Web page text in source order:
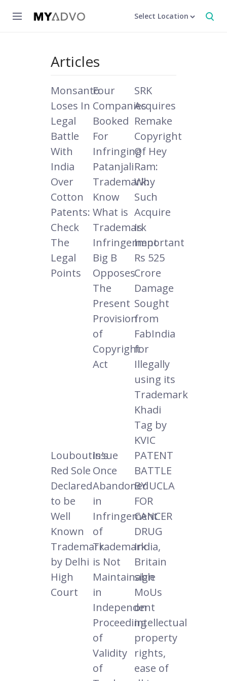
Select Location
Articles
Monsanto
Loses In
Legal
Battle
With
India
Over
Cotton
Patents:
Check
The
Legal
Points
Four
Companies
Booked
For
Infringing
Patanjali
Trademark:
Know
What is
Trademark
Infringement
SRK
Acquires
Remake
Copyright
Of Hey
Ram:
Why
Such
Acquire
Is
Important
Big B
Opposes
The
Present
Provision
of
Copyright
Act
Rs 525
Crore
Damage
Sought
from
FabIndia
for
Illegally
using its
Trademark
Khadi
Tag by
KVIC
Louboutin's
Red Sole
Declared
to be
Well
Known
Trademark
by Delhi
High
Court
Issue
Once
Abandoned
in
Infringement
of
Trademark
is Not
Maintainable
in
Independent
Proceeding
of
Validity
of
PATENT
BATTLE
BY UCLA
FOR
CANCER
DRUG
India,
Britain
sign
MoUs
on
intellectual
property
rights,
ease of